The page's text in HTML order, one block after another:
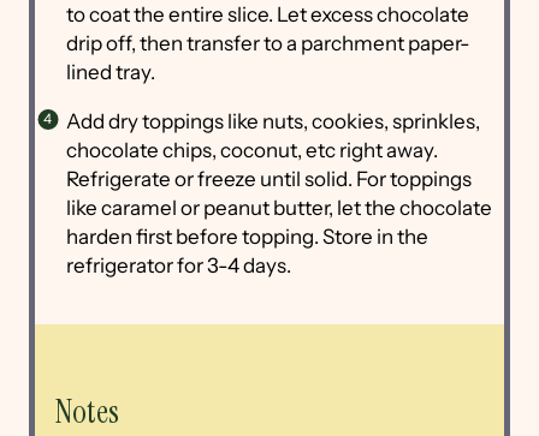
to coat the entire slice. Let excess chocolate
drip off, then transfer to a parchment paper-
lined tray.
Add dry toppings like nuts, cookies, sprinkles,
chocolate chips, coconut, etc right away.
Refrigerate or freeze until solid. For toppings
like caramel or peanut butter, let the chocolate
harden first before topping. Store in the
refrigerator for 3-4 days.
Notes